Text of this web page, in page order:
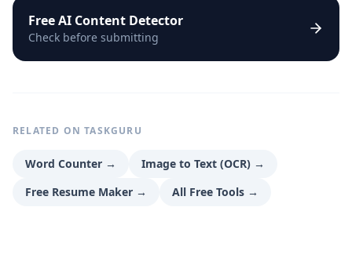
Free AI Content Detector
Check before submitting
RELATED ON TASKGURU
Word Counter → Image to Text (OCR) →
Free Resume Maker → All Free Tools →